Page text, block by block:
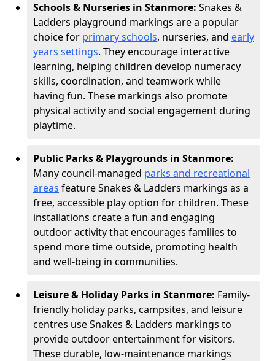
Schools & Nurseries in Stanmore: Snakes &
Ladders playground markings are a popular
choice for primary schools, nurseries, and early
years settings. They encourage interactive
learning, helping children develop numeracy
skills, coordination, and teamwork while
having fun. These markings also promote
physical activity and social engagement during
playtime.
Public Parks & Playgrounds in Stanmore:
Many council-managed parks and recreational
areas feature Snakes & Ladders markings as a
free, accessible play option for children. These
installations create a fun and engaging
outdoor activity that encourages families to
spend more time outside, promoting health
and well-being in communities.
Leisure & Holiday Parks in Stanmore: Family-
friendly holiday parks, campsites, and leisure
centres use Snakes & Ladders markings to
provide outdoor entertainment for visitors.
These durable, low-maintenance markings